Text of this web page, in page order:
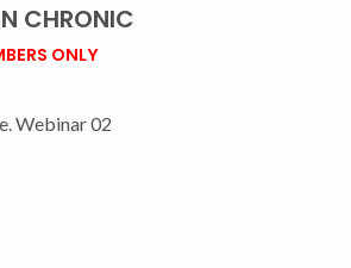
CHRONIC
ONLY
Webinar 02